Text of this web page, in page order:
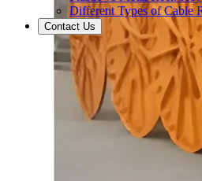
Different Types of Cable
Contact Us